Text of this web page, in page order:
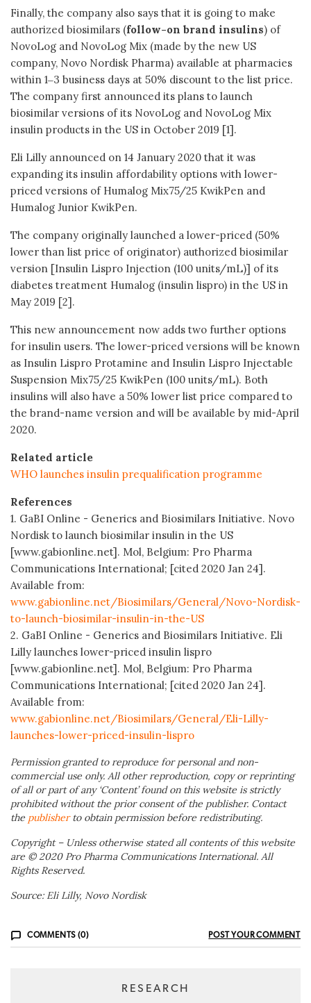
Finally, the company also says that it is going to make
authorized biosimilars (follow-on brand insulins) of
NovoLog and NovoLog Mix (made by the new US
company, Novo Nordisk Pharma) available at pharmacies
within 1‒3 business days at 50% discount to the list price.
The company first announced its plans to launch
biosimilar versions of its NovoLog and NovoLog Mix
insulin products in the US in October 2019 [1].
Eli Lilly announced on 14 January 2020 that it was
expanding its insulin affordability options with lower-
priced versions of Humalog Mix75/25 KwikPen and
Humalog Junior KwikPen.
The company originally launched a lower-priced (50%
lower than list price of originator) authorized biosimilar
version [Insulin Lispro Injection (100 units/mL)] of its
diabetes treatment Humalog (insulin lispro) in the US in
May 2019 [2].
This new announcement now adds two further options
for insulin users. The lower-priced versions will be known
as Insulin Lispro Protamine and Insulin Lispro Injectable
Suspension Mix75/25 KwikPen (100 units/mL). Both
insulins will also have a 50% lower list price compared to
the brand-name version and will be available by mid-April
2020.
Related article
WHO launches insulin prequalification programme
References
1. GaBI Online - Generics and Biosimilars Initiative. Novo
Nordisk to launch biosimilar insulin in the US
[www.gabionline.net]. Mol, Belgium: Pro Pharma
Communications International; [cited 2020 Jan 24].
Available from:
www.gabionline.net/Biosimilars/General/Novo-Nordisk-
to-launch-biosimilar-insulin-in-the-US
2. GaBI Online - Generics and Biosimilars Initiative. Eli
Lilly launches lower-priced insulin lispro
[www.gabionline.net]. Mol, Belgium: Pro Pharma
Communications International; [cited 2020 Jan 24].
Available from:
www.gabionline.net/Biosimilars/General/Eli-Lilly-
launches-lower-priced-insulin-lispro
Permission granted to reproduce for personal and non-
commercial use only. All other reproduction, copy or reprinting
of all or part of any ‘Content’ found on this website is strictly
prohibited without the prior consent of the publisher. Contact
the publisherto obtain permission before redistributing.
Copyright – Unless otherwise stated all contents of this website
are © 2020 Pro Pharma Communications International. All
Rights Reserved.
Source: Eli Lilly, Novo Nordisk
COMMENTS (0) POST YOUR COMMENT
RESEARCH